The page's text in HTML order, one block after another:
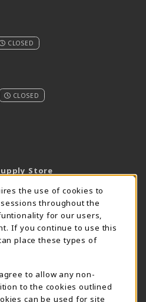
CLOSED
CLOSED
Store
tab)
Town Center Supe Store
NOTIFICATION
the use of cookies to
throughout the
for our users,
If you continue to use this
place these types of
agree to allow any non-
to the cookies outlined
can be used for site